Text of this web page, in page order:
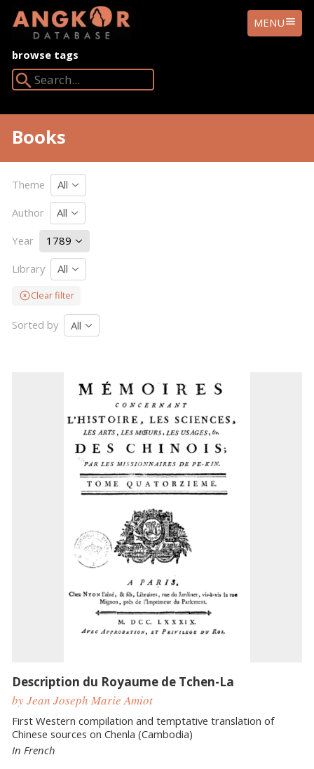
ANGKOR
DATABASE
MENU
browse tags
Books
Theme
All
Author
All
Year
1789
Library
All
Clear filter
Sorted by All
Description du Royaume de Tchen-La
by Jean Joseph Marie Amiot
First Western compilation and temptative translation of
Chinese sources on Chenla (Cambodia)
In French